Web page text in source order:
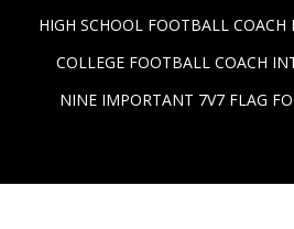
HIGH SCHOOL FOOTBALL COACH
COLLEGE FOOTBALL COACH
NINE IMPORTANT 7V7 FLAG